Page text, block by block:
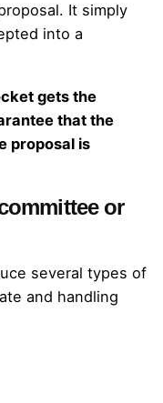
It simply
into a
gets the
that the
proposal is
or
several types of
and handling